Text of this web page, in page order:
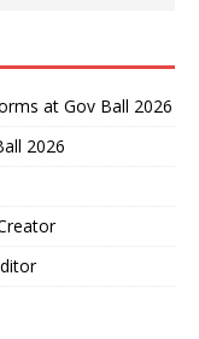
at Gov Ball 2026
2026